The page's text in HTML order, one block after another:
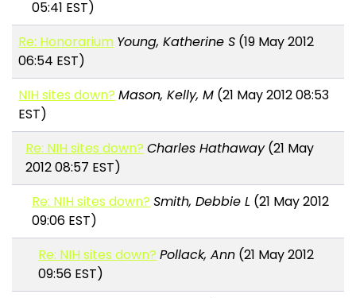
05:41 EST)
Re: Honorarium Young, Katherine S (19 May 2012
06:54 EST)
NIH sites down? Mason, Kelly, M (21 May 2012 08:53
EST)
Re: NIH sites down? Charles Hathaway(21 May
2012 08:57 EST)
Re: NIH sites down? Smith, Debbie L (21 May 2012
09:06 EST)
Re: NIH sites down? Pollack, Ann (21 May 2012
09:56 EST)